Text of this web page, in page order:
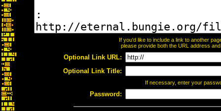
If you'd like to include a link to another
please provide both the URL address
Optional Link URL:
Optional Link Title:
If necessary, enter your
Password: